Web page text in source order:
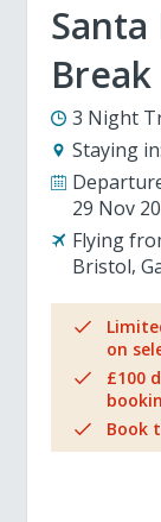
Break
3 Night
Staying in:
29 Nov
Flying
Bristol
on
£100
Book